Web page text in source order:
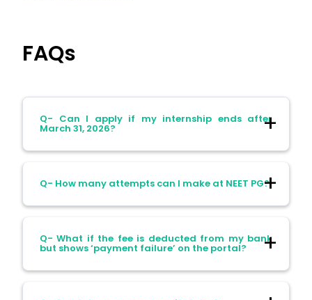
FAQs
Q- Can I apply if my internship ends after
March 31, 2026?
Ans- No, your one-year internship must be
completed by March 31, 2026, to be
eligible.
Q- How many attempts can I make at NEET PG?
times as you’re eligible; there’s no attempt
Q- What if the fee is deducted from my bank
but shows ‘payment failure’ on the portal?